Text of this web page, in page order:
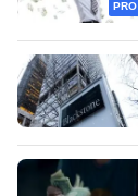
PRO